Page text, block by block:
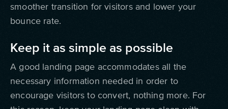
smoother transition for visitors and lower your
bounce rate.
Keep it as simple as possible
A good landing page accommodates all the
necessary information needed in order to
encourage visitors to convert, nothing more. For